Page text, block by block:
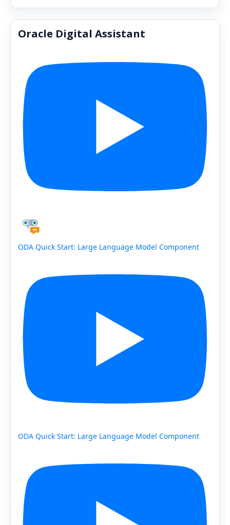
Oracle Digital Assistant
ODA Quick Start: Large Language Model Component
ODA Quick Start: Large Language Model Component